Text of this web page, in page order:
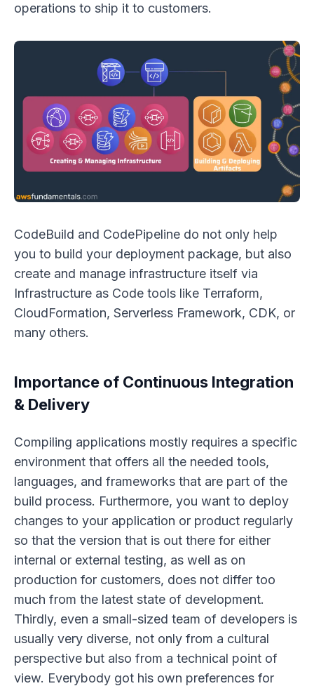
operations to ship it to customers.
CodeBuild and CodePipeline do not only help
you to build your deployment package, but also
create and manage infrastructure itself via
Infrastructure as Code tools like Terraform,
CloudFormation, Serverless Framework, CDK, or
many others.
Importance of Continuous Integration
& Delivery
Compiling applications mostly requires a specific
environment that offers all the needed tools,
languages, and frameworks that are part of the
build process. Furthermore, you want to deploy
changes to your application or product regularly
so that the version that is out there for either
internal or external testing, as well as on
production for customers, does not differ too
much from the latest state of development.
Thirdly, even a small-sized team of developers is
usually very diverse, not only from a cultural
perspective but also from a technical point of
view. Everybody got his own preferences for